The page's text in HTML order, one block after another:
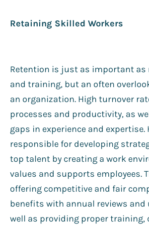
Retaining Skilled Workers
Retention is just as important
and training, but an often
an organization. High turnover
processes and productivity, as
gaps in experience and expertise.
responsible for developing
top talent by creating a work
values and supports employees.
offering competitive and fair
benefits with annual reviews and
well as providing proper training,